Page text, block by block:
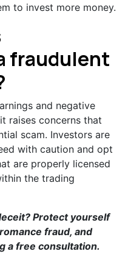
to invest more money.
fraudulent
and negative
raises concerns that
scam. Investors are
with caution and opt
are properly licensed
the trading
Protect yourself
fraud, and
afree consultation.